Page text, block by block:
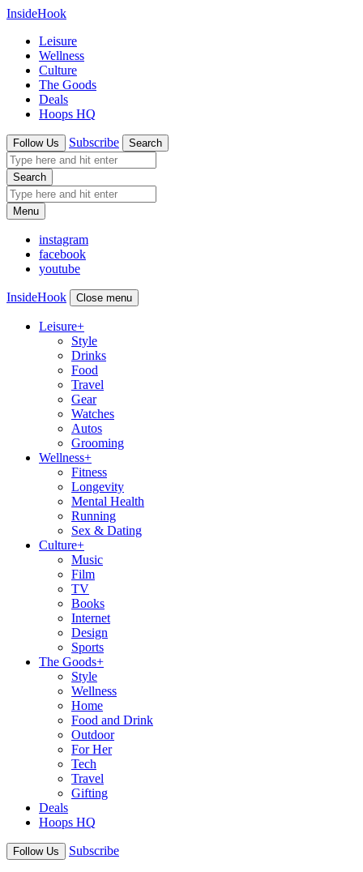
InsideHook
Leisure
Wellness
Culture
The Goods
Deals
Hoops HQ
Follow Us Subscribe Search
Search
Menu
instagram
facebook
youtube
InsideHook Close menu
Leisure+
Style
Drinks
Food
Travel
Gear
Watches
Autos
Grooming
Wellness+
Fitness
Longevity
Mental Health
Running
Sex & Dating
Culture+
Music
Film
TV
Books
Internet
Design
Sports
The Goods+
Style
Wellness
Home
Food and Drink
Outdoor
For Her
Tech
Travel
Gifting
Deals
Hoops HQ
Follow Us Subscribe